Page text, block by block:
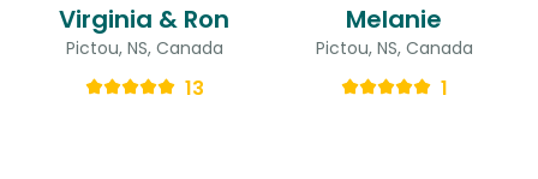
Virginia & Ron
Pictou, NS, Canada
13
Melanie
Pictou, NS, Canada
1